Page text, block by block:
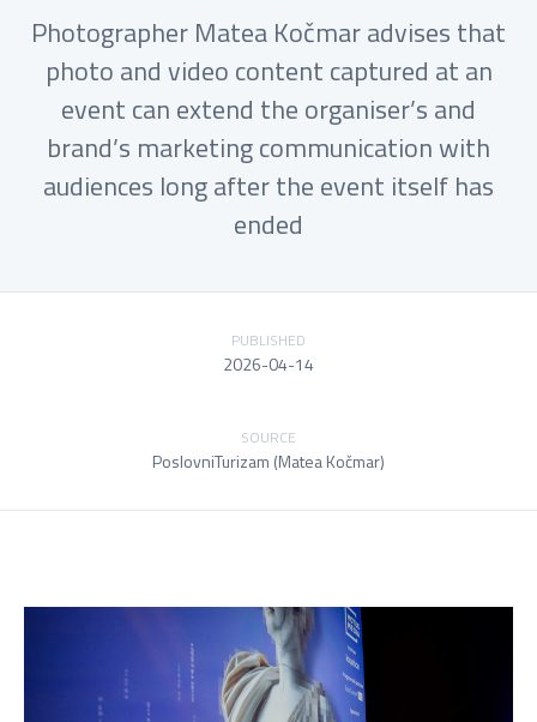
Photographer Matea Kočmar advises that
photo and video content captured at an
event can extend the organiser’s and
brand’s marketing communication with
audiences long after the event itself has
ended
PUBLISHED
2026-04-14
SOURCE
PoslovniTurizam (Matea Kočmar)